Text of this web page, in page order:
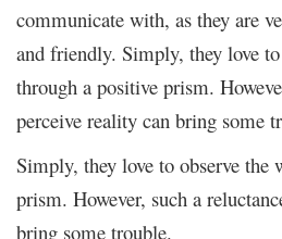
communicate with, as they are
and friendly. Simply, they love
through a positive prism.
perceive reality can bring some
Simply, they love to observe the
prism. However, such a
bring some trouble.